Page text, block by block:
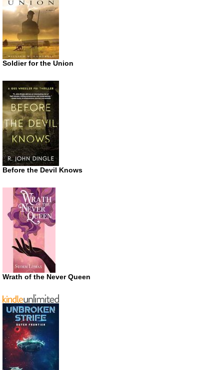
Soldier for the Union
Before the Devil Knows
Wrath of the Never Queen